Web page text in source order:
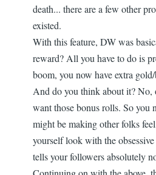
death... there are a few other
existed.
With this feature, DW was
reward? All you have to do is
boom, you now have extra
And do you think about it? No,
want those bonus rolls. So you
might be making other folks
yourself look with the
tells your followers absolutely